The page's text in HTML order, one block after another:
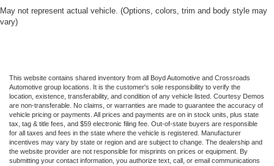
May not represent actual vehicle. (Options, colors, trim and body style may
vary)
This website contains shared inventory from all Boyd Automotive and Crossroads
Automotive group locations. It is the customer's sole responsibility to verify the
location, existence, transferability, and condition of any vehicle listed. Courtesy Demos
are non-transferable. No claims, or warranties are made to guarantee the accuracy of
vehicle pricing or payments. All prices and payments are on in stock units, plus state
tax, tag & title fees, and $59 electronic filing fee. Out-of-state buyers are responsible
for all taxes and fees in the state where the vehicle is registered. Manufacturer
incentives may vary by state or region and are subject to change. The dealership and
the website provider are not responsible for misprints on prices or equipment. By
submitting your contact information, you authorize text, call, or email communications